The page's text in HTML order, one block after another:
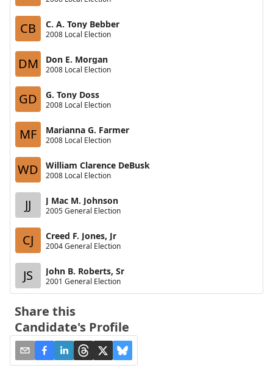
CB C. A. Tony Bebber
2008 Local Election
DM Don E. Morgan
2008 Local Election
GD G. Tony Doss
2008 Local Election
MF Marianna G. Farmer
2008 Local Election
WD William Clarence DeBusk
2008 Local Election
JJ J Mac M. Johnson
2005 General Election
CJ Creed F. Jones, Jr
2004 General Election
JS John B. Roberts, Sr
2001 General Election
Share this
Candidate's Profile